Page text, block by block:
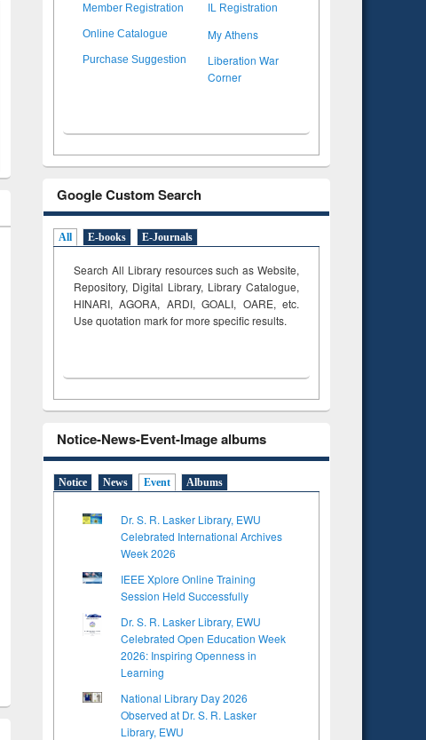
Member Registration IL Registration
Online Catalogue My Athens
Purchase Suggestion
Liberation War
Corner
Google Custom Search
All E-books E-Journals
Search All Library resources such as Website,
Repository, Digital Library, Library Catalogue,
HINARI, AGORA, ARDI,GOALI, OARE, etc.
Use quotation mark for more specific results.
Notice-News-Event-Image albums
Notice News Event Albums
Dr. S. R. Lasker Library, EWU
Celebrated International Archives
Week 2026
IEEE Xplore Online Training
Session Held Successfully
Dr. S. R. Lasker Library, EWU
Celebrated Open Education Week
2026: Inspiring Openness in
Learning
National Library Day 2026
Observed at Dr. S. R. Lasker
Library, EWU